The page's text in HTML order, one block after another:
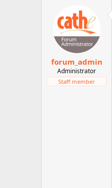
forum_admin
Administrator
Staff member